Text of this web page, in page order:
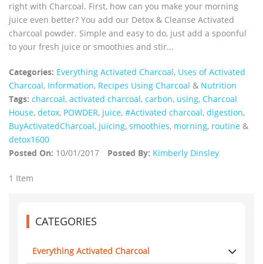
right with Charcoal. First, how can you make your morning
juice even better? You add our Detox & Cleanse Activated
charcoal powder. Simple and easy to do, just add a spoonful
to your fresh juice or smoothies and stir...
Categories: Everything Activated Charcoal, Uses of Activated
Charcoal, Information, Recipes Using Charcoal & Nutrition
Tags: charcoal, activated charcoal, carbon, using, Charcoal
House, detox, POWDER, juice, #Activated charcoal, digestion,
BuyActivatedCharcoal, juicing, smoothies, morning, routine &
detox1600
Posted On: 10/01/2017 Posted By: Kimberly Dinsley
1 Item
CATEGORIES
Everything Activated Charcoal